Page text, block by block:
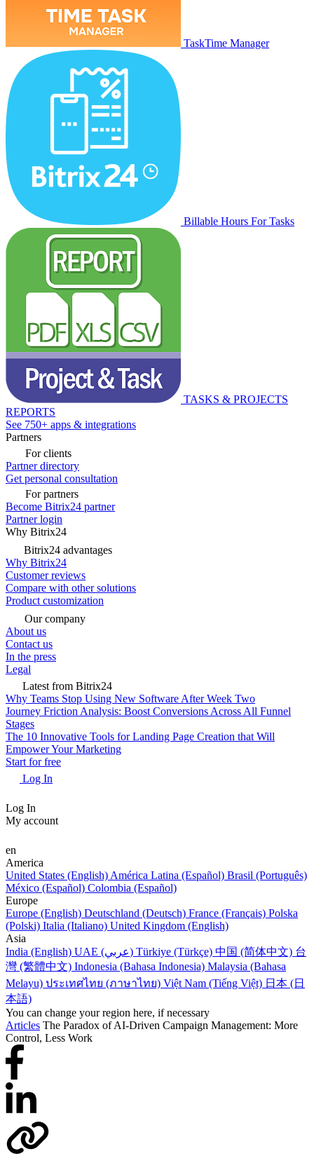
TaskTime Manager
Billable Hours For Tasks
TASKS & PROJECTS
REPORTS
See 750+ apps & integrations
Partners
For clients
Partner directory
Get personal consultation
For partners
Become Bitrix24 partner
Partner login
Why Bitrix24
Bitrix24 advantages
Why Bitrix24
Customer reviews
Compare with other solutions
Product customization
Our company
About us
Contact us
In the press
Legal
Latest from Bitrix24
Why Teams Stop Using New Software After Week Two
Journey Friction Analysis: Boost Conversions Across All Funnel
Stages
The 10 Innovative Tools for Landing Page Creation that Will
Empower Your Marketing
Start for free
Log In
Log In
My account
en
America
United States (English) América Latina (Español) Brasil (Português)
México (Español) Colombia (Español)
Europe
Europe (English) Deutschland (Deutsch) France (Français) Polska
(Polski) Italia (Italiano) United Kingdom (English)
Asia
India (English)
UAE (عربي) Türkiye (Türkçe) 中国 (简体中文) 台
灣 (繁體中文) Indonesia (Bahasa Indonesia) Malaysia (Bahasa
Melayu) ประเทศไทย (ภาษาไทย) Việt Nam (Tiếng Việt) 日本 (日
本語)
You can change your region here, if necessary
Articles The Paradox of AI-Driven Campaign Management: More
Control, Less Work